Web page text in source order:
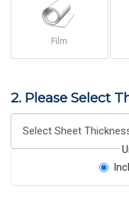
Film
2. Please Select